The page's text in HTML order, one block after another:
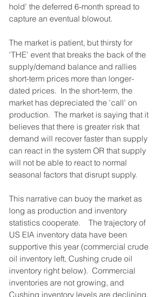
hold' the deferred 6-month spread to
capture an eventual blowout.
The market is patient, but thirsty for
'THE' event that breaks the back of the
supply/demand balance and rallies
short-term prices more than longer-
dated prices.  In the short-term, the
market has depreciated the 'call' on
production.  The market is saying that it
believes that there is greater risk that
demand will recover faster than supply
can react in the system OR that supply
will not be able to react to normal
seasonal factors that disrupt supply.
This narrative can buoy the market as
long as production and inventory
statistics cooperate.    The trajectory of
US EIA inventory data have been
supportive this year (commercial crude
oil inventory left, Cushing crude oil
inventory right below).  Commercial
inventories are not growing, and
Cushing inventory levels are declining.